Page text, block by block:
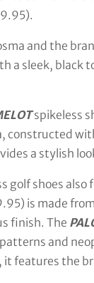
and the
a sleek,
spikeless
constructed
a stylish
shoes also
is made
finish. The
and
features the